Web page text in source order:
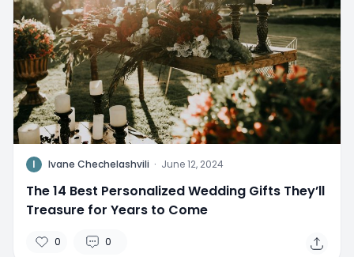
I Ivane Chechelashvili · June 12, 2024
The 14 Best Personalized Wedding Gifts They’ll
Treasure for Years to Come
0 0